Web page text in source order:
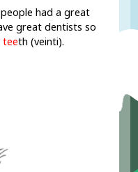
had a great
great dentists so
teeth (veinti).